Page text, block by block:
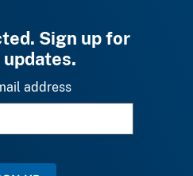
Sign up for
address